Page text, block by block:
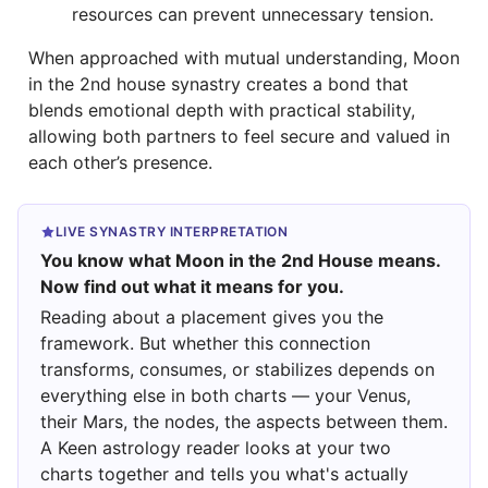
resources can prevent unnecessary tension.
When approached with mutual understanding, Moon
in the 2nd house synastry creates a bond that
blends emotional depth with practical stability,
allowing both partners to feel secure and valued in
each other’s presence.
LIVE SYNASTRY INTERPRETATION
You know what Moon in the 2nd House means.
Now find out what it means for you.
Reading about a placement gives you the
framework. But whether this connection
transforms, consumes, or stabilizes depends on
everything else in both charts — your Venus,
their Mars, the nodes, the aspects between them.
A Keen astrology reader looks at your two
charts together and tells you what's actually